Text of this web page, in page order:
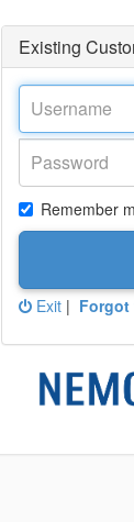
Existing
Remember
Exit | Forgot